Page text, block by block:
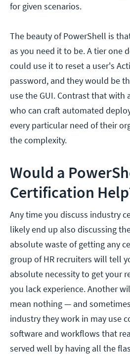
for given scenarios.
The beauty of PowerShell is
as you need it to be. A tier one
could use it to reset a user's
password, and they would be
use the GUI. Contrast that with
who can craft automated
every particular need of their
the complexity.
Would a
Certification
Any time you discuss industry
likely end up also discussing
absolute waste of getting any
group of HR recruiters will tell
absolute necessity to get your
you lack experience. Another
mean nothing — and
industry they work in may use
software and workflows that
served well by having all the